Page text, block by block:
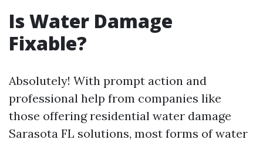
Is Water Damage
Fixable?
Absolutely! With prompt action and
professional help from companies like
those offering residential water damage
Sarasota FL solutions, most forms of water